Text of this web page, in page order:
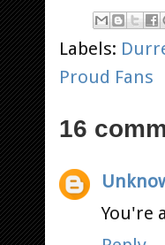
Labels:
Proud Fans
16
You're